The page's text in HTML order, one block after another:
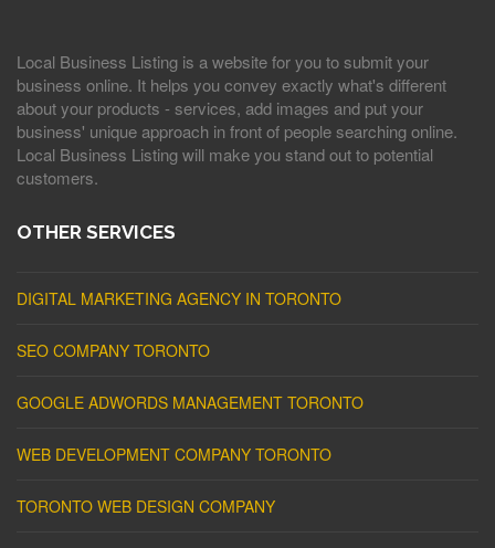
Local Business Listing is a website for you to submit your
business online. It helps you convey exactly what's different
about your products - services, add images and put your
business' unique approach in front of people searching online.
Local Business Listing will make you stand out to potential
customers.
OTHER SERVICES
DIGITAL MARKETING AGENCY IN TORONTO
SEO COMPANY TORONTO
GOOGLE ADWORDS MANAGEMENT TORONTO
WEB DEVELOPMENT COMPANY TORONTO
TORONTO WEB DESIGN COMPANY